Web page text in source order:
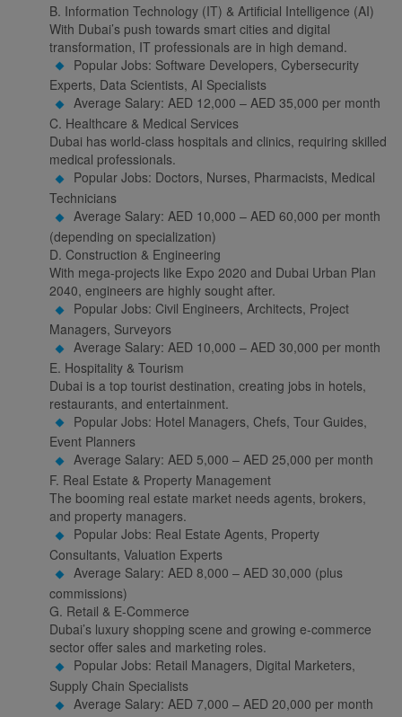
B. Information Technology (IT) & Artificial Intelligence (AI)
With Dubai’s push towards smart cities and digital
transformation, IT professionals are in high demand.
Popular Jobs: Software Developers, Cybersecurity
Experts, Data Scientists, AI Specialists
Average Salary: AED 12,000 – AED 35,000 per month
C. Healthcare & Medical Services
Dubai has world-class hospitals and clinics, requiring skilled
medical professionals.
Popular Jobs: Doctors, Nurses, Pharmacists, Medical
Technicians
Average Salary: AED 10,000 – AED 60,000 per month
(depending on specialization)
D. Construction & Engineering
With mega-projects like Expo 2020 and Dubai Urban Plan
2040, engineers are highly sought after.
Popular Jobs: Civil Engineers, Architects, Project
Managers, Surveyors
Average Salary: AED 10,000 – AED 30,000 per month
E. Hospitality & Tourism
Dubai is a top tourist destination, creating jobs in hotels,
restaurants, and entertainment.
Popular Jobs: Hotel Managers, Chefs, Tour Guides,
Event Planners
Average Salary: AED 5,000 – AED 25,000 per month
F. Real Estate & Property Management
The booming real estate market needs agents, brokers,
and property managers.
Popular Jobs: Real Estate Agents, Property
Consultants, Valuation Experts
Average Salary: AED 8,000 – AED 30,000 (plus
commissions)
G. Retail & E-Commerce
Dubai’s luxury shopping scene and growing e-commerce
sector offer sales and marketing roles.
Popular Jobs: Retail Managers, Digital Marketers,
Supply Chain Specialists
Average Salary: AED 7,000 – AED 20,000 per month